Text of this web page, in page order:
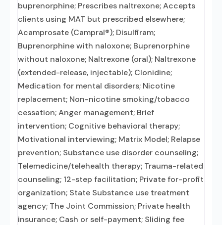
buprenorphine; Prescribes naltrexone; Accepts
clients using MAT but prescribed elsewhere;
Acamprosate (Campral®); Disulfiram;
Buprenorphine with naloxone; Buprenorphine
without naloxone; Naltrexone (oral); Naltrexone
(extended-release, injectable); Clonidine;
Medication for mental disorders; Nicotine
replacement; Non-nicotine smoking/tobacco
cessation; Anger management; Brief
intervention; Cognitive behavioral therapy;
Motivational interviewing; Matrix Model; Relapse
prevention; Substance use disorder counseling;
Telemedicine/telehealth therapy; Trauma-related
counseling; 12-step facilitation; Private for-profit
organization; State Substance use treatment
agency; The Joint Commission; Private health
insurance; Cash or self-payment; Sliding fee